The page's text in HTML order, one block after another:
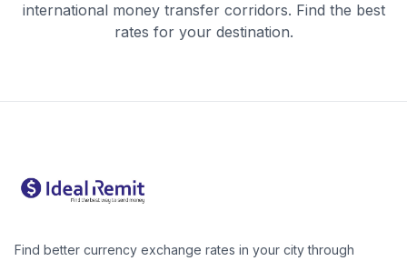
international money transfer corridors. Find the best
rates for your destination.
Find better currency exchange rates in your city through